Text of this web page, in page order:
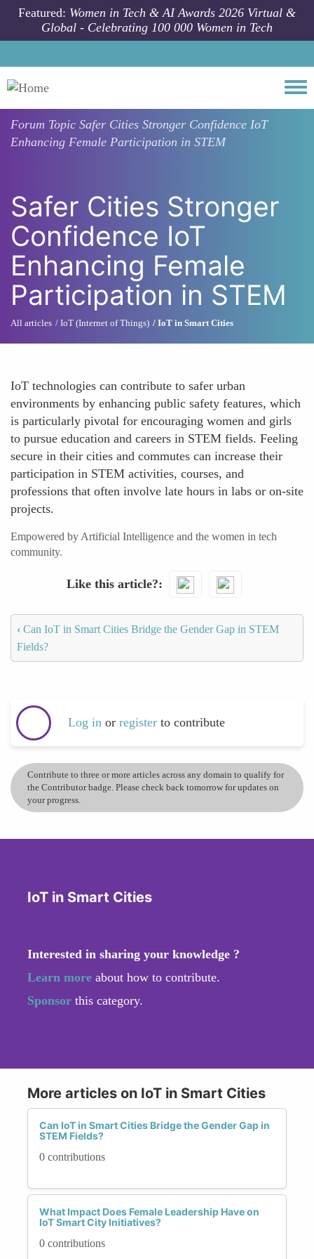
Skip to main content
Featured: Women in Tech & AI Awards 2026 Virtual &
Global - Celebrating 100 000 Women in Tech
Forum Topic Safer Cities Stronger Confidence IoT
Enhancing Female Participation in STEM
Safer Cities Stronger
Confidence IoT
Enhancing Female
Participation in STEM
All articles IoT (Internet of Things) IoT in Smart Cities
IoT technologies can contribute to safer urban
environments by enhancing public safety features, which
is particularly pivotal for encouraging women and girls
to pursue education and careers in STEM fields. Feeling
secure in their cities and commutes can increase their
participation in STEM activities, courses, and
professions that often involve late hours in labs or on-site
projects.
Empowered by Artificial Intelligence and the women in tech
community.
Like this article?
‹ Can IoT in Smart Cities Bridge the Gender Gap in STEM
Fields?
Log in or register to contribute
Contribute to three or more articles across any domain to qualify for
the Contributor badge. Please check back tomorrow for updates on
your progress.
IoT in Smart Cities
Interested in sharing your knowledge ?
Learn more about how to contribute.
Sponsor this category.
More articles on IoT in Smart Cities
Can IoT in Smart Cities Bridge the Gender Gap in
STEM Fields?
0 contributions
What Impact Does Female Leadership Have on
IoT Smart City Initiatives?
0 contributions